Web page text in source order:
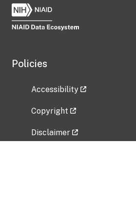
Policies
Accessibility
Copyright
Disclaimer